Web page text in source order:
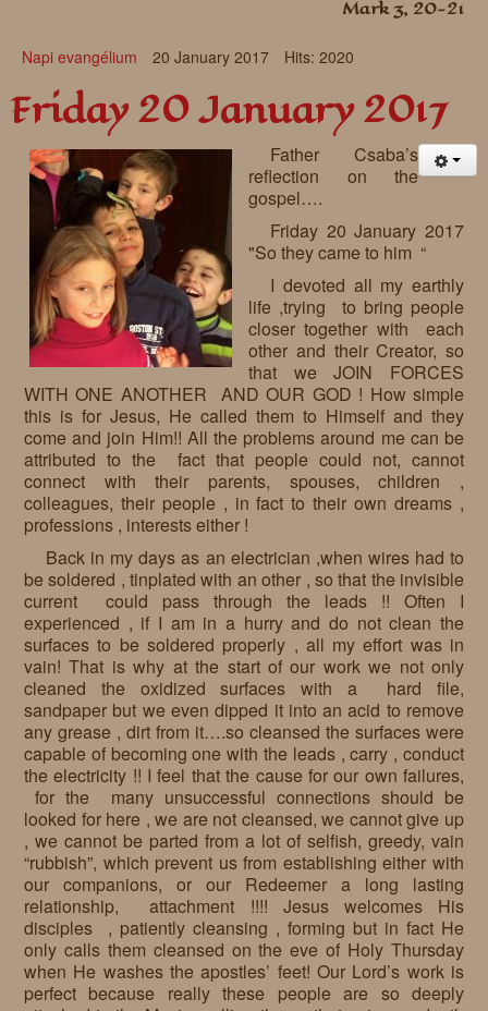
Mark 3, 20-21
Napi evangélium 20 January 2017 Hits: 2020
Friday 20 January 2017
Father Csaba’s
reflection on the
gospel….
Friday 20 January 2017
"So they came to him “
I devoted all my earthly
life ,trying to bring people
closer together with each
other and their Creator, so
that we JOIN FORCES
WITH ONE ANOTHER AND OUR GOD ! How simple
this is for Jesus, He called them to Himself and they
come and join Him!! All the problems around me can be
attributed to the fact that people could not, cannot
connect with their parents, spouses, children ,
colleagues, their people , in fact to their own dreams ,
professions , interests either !
Back in my days as an electrician ,when wires had to
be soldered , tinplated with an other , so that the invisible
current could pass through the leads !! Often I
experienced , if I am in a hurry and do not clean the
surfaces to be soldered properly , all my effort was in
vain! That is why at the start of our work we not only
cleaned the oxidized surfaces with a hard file,
sandpaper but we even dipped it into an acid to remove
any grease , dirt from it….so cleansed the surfaces were
capable of becoming one with the leads , carry , conduct
the electricity !! I feel that the cause for our own failures,
for the many unsuccessful connections should be
looked for here , we are not cleansed, we cannot give up
, we cannot be parted from a lot of selfish, greedy, vain
“rubbish”, which prevent us from establishing either with
our companions, or our Redeemer a long lasting
relationship, attachment !!!! Jesus welcomes His
disciples , patiently cleansing , forming but in fact He
only calls them cleansed on the eve of Holy Thursday
when He washes the apostles’ feet! Our Lord’s work is
perfect because really these people are so deeply